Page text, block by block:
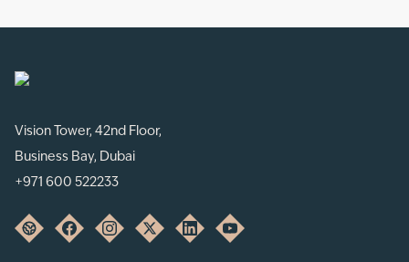
Vision Tower, 42nd Floor,
Business Bay, Dubai
+971 600 522233